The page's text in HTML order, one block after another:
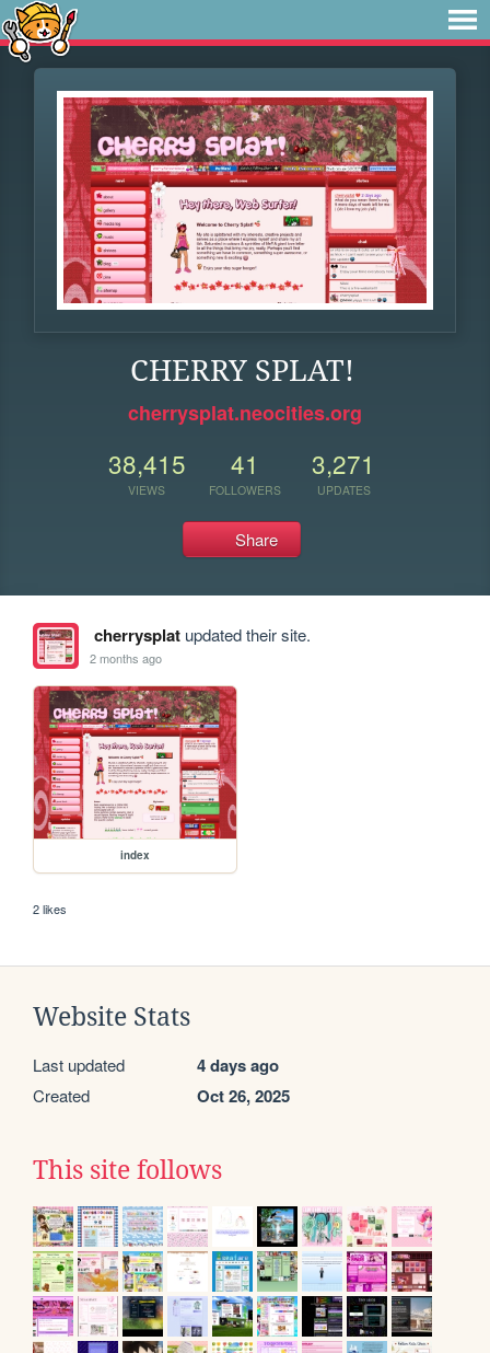
CHERRY SPLAT!
cherrysplat.neocities.org
38,415
VIEWS
41
FOLLOWERS
3,271
UPDATES
Share
cherrysplatupdated their site.
2 months ago
index
2 likes
Website Stats
Last updated 4 days ago
Created Oct 26, 2025
This site follows